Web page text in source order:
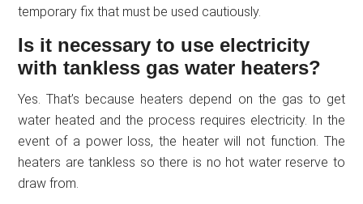
temporary fix that must be used cautiously.
Is it necessary to use electricity
with tankless gas water heaters?
Yes. That’s because heaters depend on the gas to get
water heated and the process requires electricity. In the
event of a power loss, the heater will not function. The
heaters are tankless so there is no hot water reserve to
draw from.